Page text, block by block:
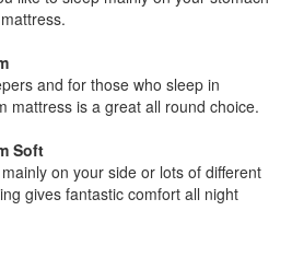
and for those who sleep in
mattress is a great all round choice.
Soft
on your side or lots of different
gives fantastic comfort all night